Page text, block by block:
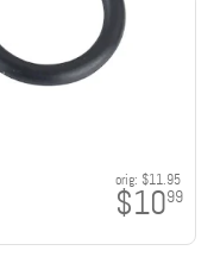
orig: $11.95
$1099